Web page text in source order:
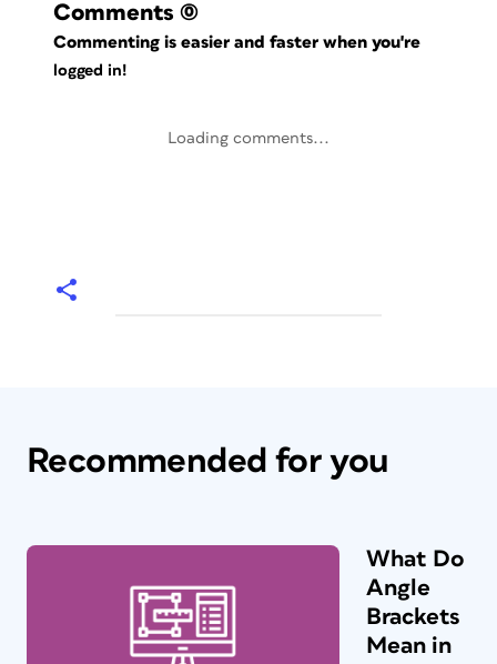
Comments (0)
Commenting is easier and faster when you're
logged in!
Loading comments...
Recommended for you
What Do
Angle
Brackets
Mean in